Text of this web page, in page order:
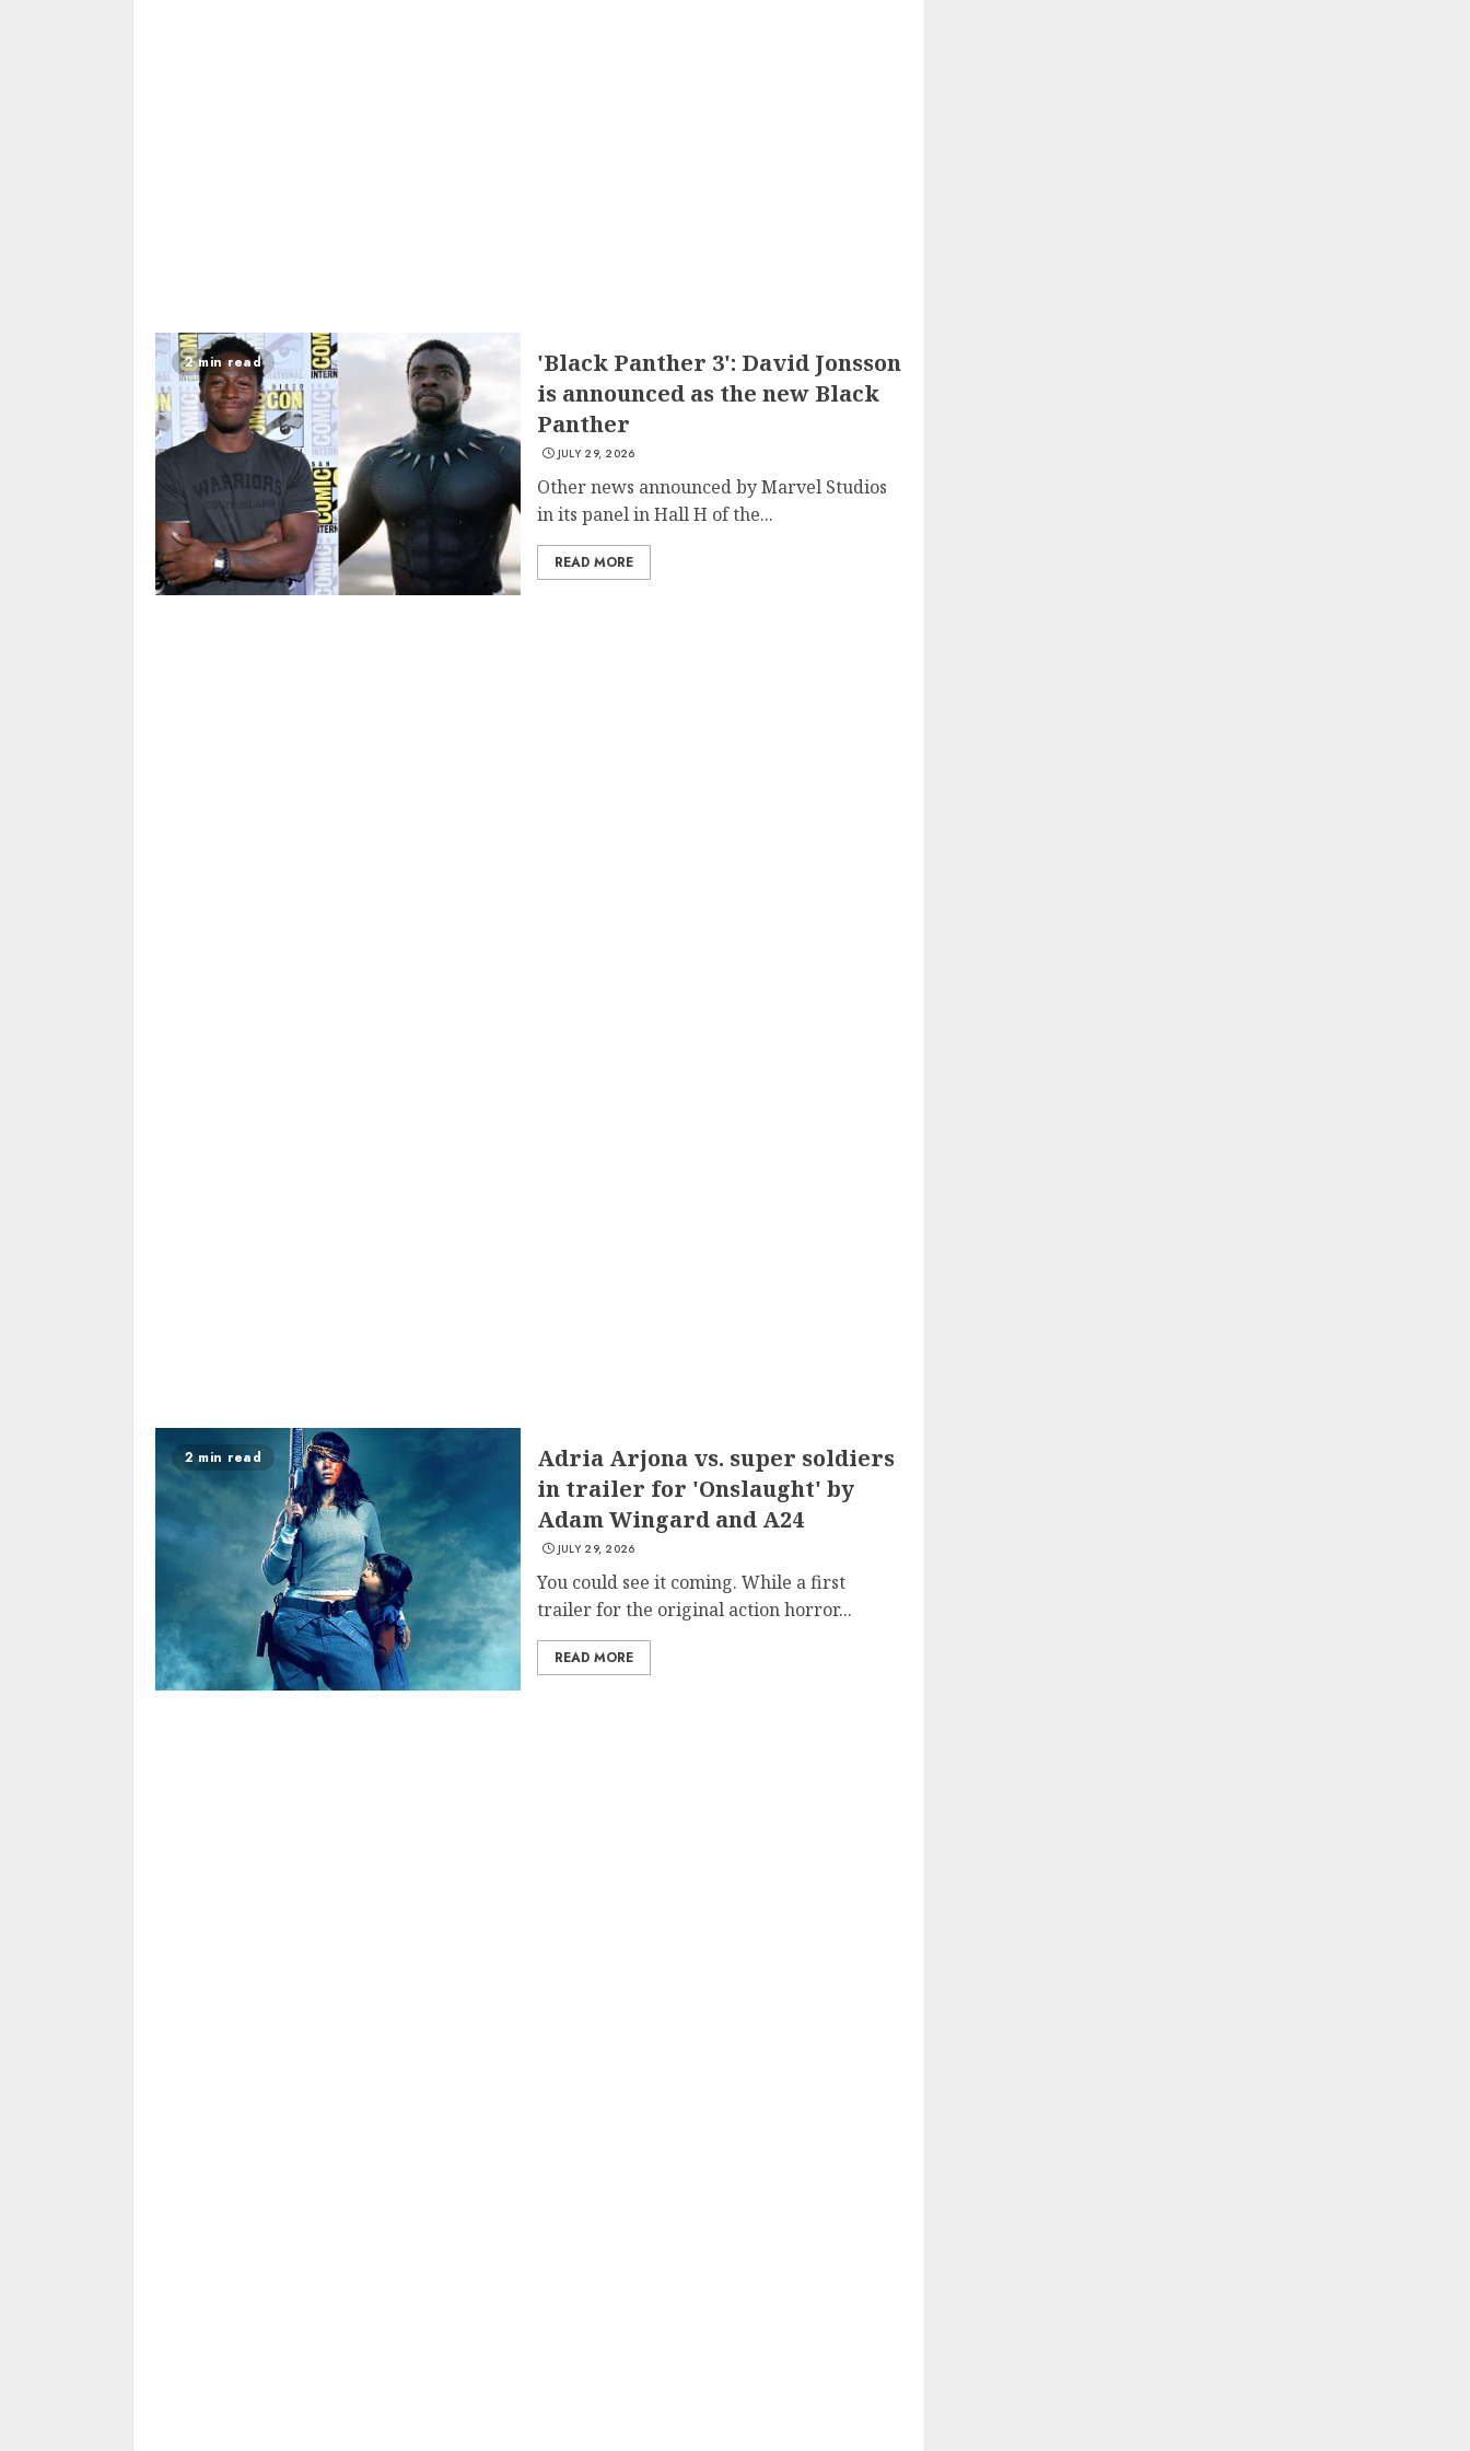
2 min read
'Black Panther 3': David Jonsson
is announced as the new Black
Panther
JULY 29, 2026
Other news announced by Marvel Studios
in its panel in Hall H of the...
READ MORE
2 min read
Adria Arjona vs. super soldiers
in trailer for 'Onslaught' by
Adam Wingard and A24
JULY 29, 2026
You could see it coming. While a first
trailer for the original action horror...
READ MORE